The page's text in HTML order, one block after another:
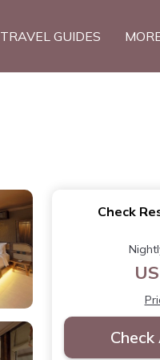
TRAVEL GUIDES
Check